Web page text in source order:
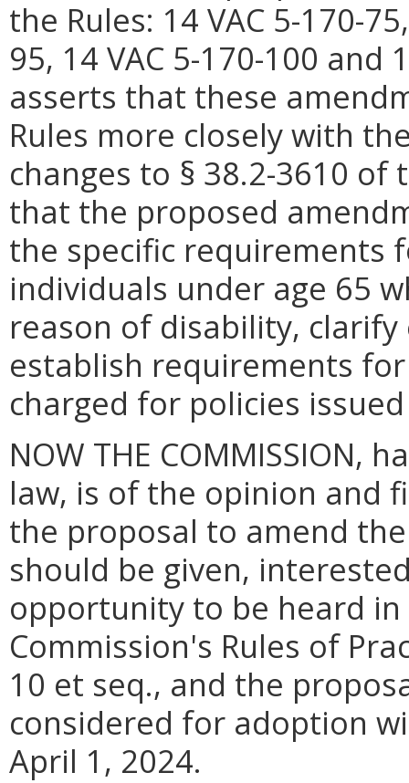
the Rules: 14 VAC 5-170-
95, 14 VAC 5-170-100 and
asserts that these
Rules more closely with
changes to § 38.2-3610 of
that the proposed
the specific requirements
individuals under age 65
reason of disability,
establish requirements
charged for policies
NOW THE COMMISSION,
law, is of the opinion and
the proposal to amend
should be given,
opportunity to be heard
Commission's Rules of
10 et seq., and the
considered for adoption
April 1, 2024.